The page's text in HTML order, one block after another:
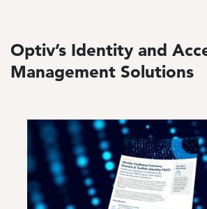
Optiv’s Identity and
Management Solutions
Image